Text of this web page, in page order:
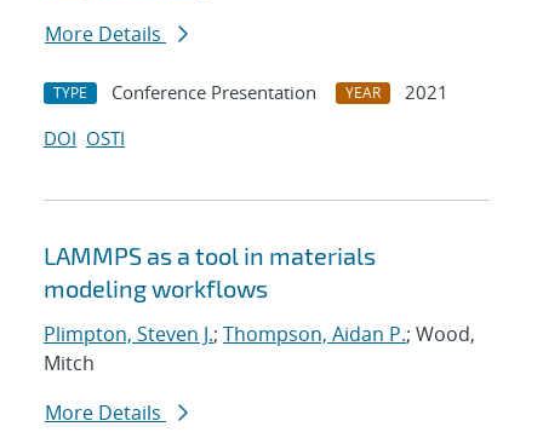
More Details
TYPE Conference Presentation YEAR
2021
DOI OSTI
LAMMPS as a tool in materials
modeling workflows
Plimpton, Steven J.; Thompson, Aidan P.; Wood,
Mitch
More Details